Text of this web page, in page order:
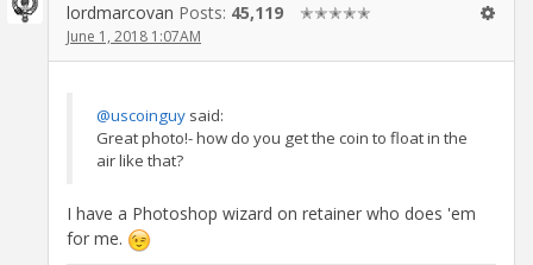
lordmarcovan Posts: 45,119 ✭✭✭✭✭
June 1, 2018 1:07AM
@uscoinguy said:
Great photo!- how do you get the coin to float in the
air like that?
I have a Photoshop wizard on retainer who does 'em
for me.